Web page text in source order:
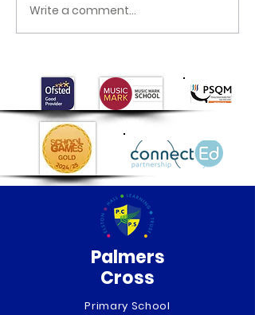
Write a comment...
Palmers
Cross
Primary School